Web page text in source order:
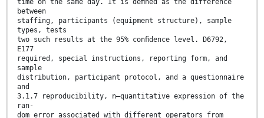
between
staffing, participants (equipment structure), sample
types, tests
two such results at the 95% conﬁdence level. D6792,
E177
required, special instructions, reporting form, and
sample
distribution, participant protocol, and a questionnaire
and
3.1.7 reproducibility, n—quantitative expression of the
ran-
dom error associated with different operators from